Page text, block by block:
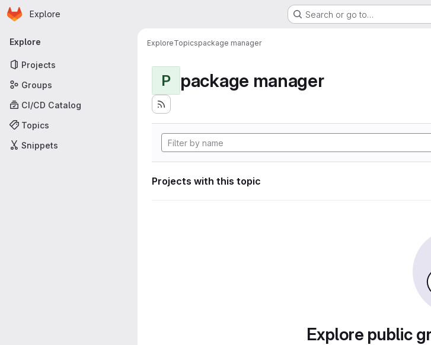
Skip to main content
Homepage
Explore Search or go to…
Primary navigation
Explore
Projects
Groups
CI/CD Catalog
Topics
Snippets
ExploreTopicspackage manager
P package manager
Projects with this topic
Explore public